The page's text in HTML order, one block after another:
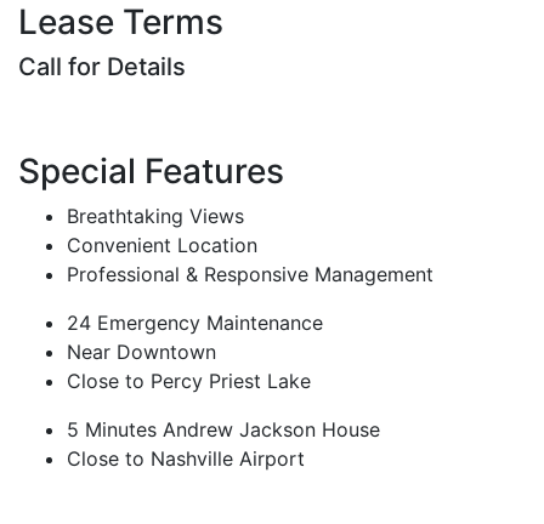
Lease Terms
Call for Details
Special Features
Breathtaking Views
Convenient Location
Professional & Responsive Management
24 Emergency Maintenance
Near Downtown
Close to Percy Priest Lake
5 Minutes Andrew Jackson House
Close to Nashville Airport